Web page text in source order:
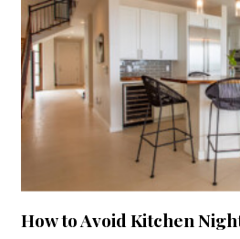
How to Avoid Kitchen